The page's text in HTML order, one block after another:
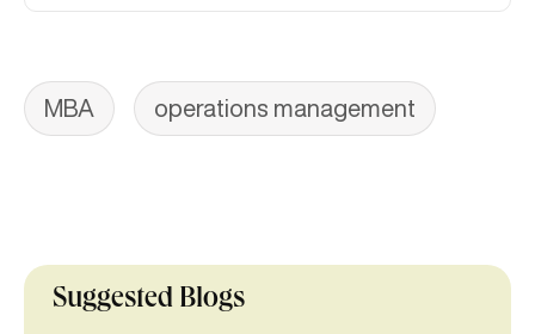
MBA operations management
Suggested Blogs